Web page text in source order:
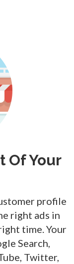
Of Your
profile
right ads in
time. Your
Search,
Twitter,